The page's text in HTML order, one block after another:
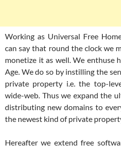
Working as Universal Free
can say that round the clock we
monetize it as well. We enthuse
Age. We do so by instilling the
private property i.e. the top-
wide-web. Thus we expand the
distributing new domains to
the newest kind of private
Hereafter we extend free